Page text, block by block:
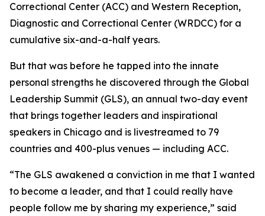
Correctional Center (ACC) and Western Reception,
Diagnostic and Correctional Center (WRDCC) for a
cumulative six-and-a-half years.
But that was before he tapped into the innate
personal strengths he discovered through the Global
Leadership Summit (GLS), an annual two-day event
that brings together leaders and inspirational
speakers in Chicago and is livestreamed to 79
countries and 400-plus venues — including ACC.
“The GLS awakened a conviction in me that I wanted
to become a leader, and that I could really have
people follow me by sharing my experience,” said